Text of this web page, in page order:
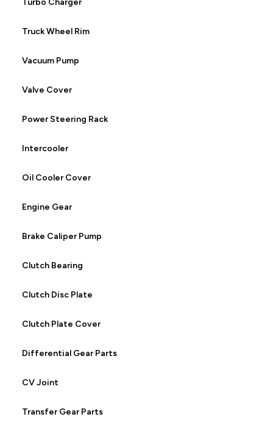
Turbo Charger
Truck Wheel Rim
Vacuum Pump
Valve Cover
Power Steering Rack
Intercooler
Oil Cooler Cover
Engine Gear
Brake Caliper Pump
Clutch Bearing
Clutch Disc Plate
Clutch Plate Cover
Differential Gear Parts
CV Joint
Transfer Gear Parts